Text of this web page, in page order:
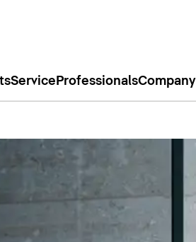
Service ProfessionalsCompany